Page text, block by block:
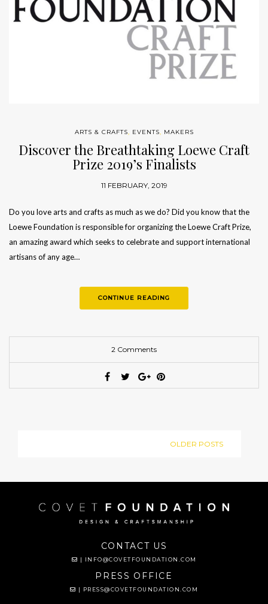
ARTS & CRAFTS, EVENTS, MAKERS
Discover the Breathtaking Loewe Craft
Prize 2019’s Finalists
11 FEBRUARY, 2019
Do you love arts and crafts as much as we do? Did you know that the
Loewe Foundation is responsible for organizing the Loewe Craft Prize,
an amazing award which seeks to celebrate and support international
artisans of any age…
CONTINUE READING
2 Comments
OLDER POSTS
CONTACT US
| INFO@COVETFOUNDATION.COM
PRESS OFFICE
| PRESS@COVETFOUNDATION.COM